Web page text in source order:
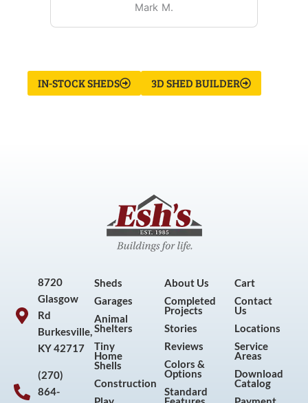
Mark M.
IN-STOCK SHEDS 3D SHED BUILDER
8720
Glasgow
Rd
Burkesville,
KY 42717
(270)
864-
Sheds
Garages
Animal
Shelters
Tiny
Home
Shells
Construction
About Us
Completed
Projects
Stories
Reviews
Colors &
Options
Standard
Cart
Contact
Us
Locations
Service
Areas
Download
Catalog